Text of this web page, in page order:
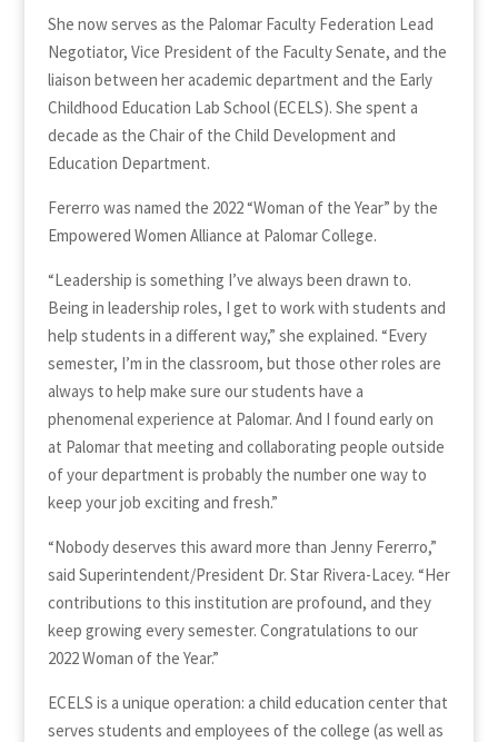
She now serves as the Palomar Faculty Federation Lead
Negotiator, Vice President of the Faculty Senate, and the
liaison between her academic department and the Early
Childhood Education Lab School (ECELS). She spent a
decade as the Chair of the Child Development and
Education Department.
Fererro was named the 2022 “Woman of the Year” by the
Empowered Women Alliance at Palomar College.
“Leadership is something I’ve always been drawn to.
Being in leadership roles, I get to work with students and
help students in a different way,” she explained. “Every
semester, I’m in the classroom, but those other roles are
always to help make sure our students have a
phenomenal experience at Palomar. And I found early on
at Palomar that meeting and collaborating people outside
of your department is probably the number one way to
keep your job exciting and fresh.”
“Nobody deserves this award more than Jenny Fererro,”
said Superintendent/President Dr. Star Rivera-Lacey. “Her
contributions to this institution are profound, and they
keep growing every semester. Congratulations to our
2022 Woman of the Year.”
ECELS is a unique operation: a child education center that
serves students and employees of the college (as well as